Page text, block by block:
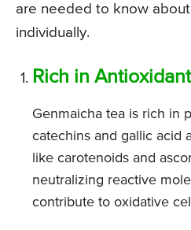
are needed to know
individually.
Rich in
Genmaicha tea is rich in
catechins and gallic acid
like carotenoids and
neutralizing reactive
contribute to oxidative